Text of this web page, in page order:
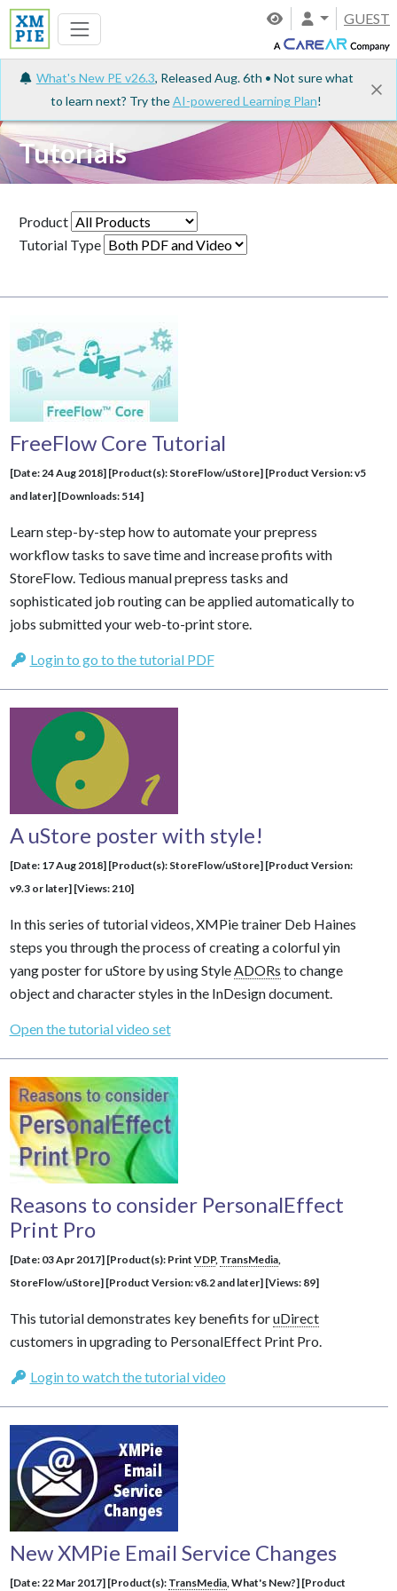
GUEST
What's New PE v26.3, Released Aug. 6th • Not sure what
to learn next? Try theAI-powered Learning Plan!
Tutorials
Product
Tutorial Type
FreeFlow Core Tutorial
[Date: 24 Aug 2018] [Product(s): StoreFlow/uStore] [Product Version: v5
and later] [Downloads: 514]
Learn step-by-step how to automate your prepress
workflow tasks to save time and increase profits with
StoreFlow. Tedious manual prepress tasks and
sophisticated job routing can be applied automatically to
jobs submitted your web-to-print store.
Login to go to the tutorial PDF
A uStore poster with style!
[Date: 17 Aug 2018] [Product(s): StoreFlow/uStore] [Product Version:
v9.3 or later] [Views: 210]
In this series of tutorial videos, XMPie trainer Deb Haines
steps you through the process of creating a colorful yin
yang poster for uStore by using StyleADORs to change
object and character styles in the InDesign document.
Open the tutorial video set
Reasons to consider PersonalEffect
Print Pro
[Date: 03 Apr 2017] [Product(s): Print VDP, TransMedia,
StoreFlow/uStore] [Product Version: v8.2 and later] [Views: 89]
This tutorial demonstrates key benefits foruDirect
customers in upgrading to PersonalEffect Print Pro.
Login to watch the tutorial video
New XMPie Email Service Changes
[Date: 22 Mar 2017] [Product(s): TransMedia, What's New?] [Product